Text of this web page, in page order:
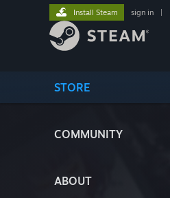
STORE
COMMUNITY
ABOUT
Install Steam sign in